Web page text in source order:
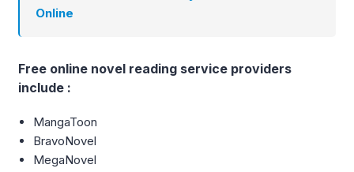
Online
Free online novel reading service providers
include :
MangaToon
BravoNovel
MegaNovel